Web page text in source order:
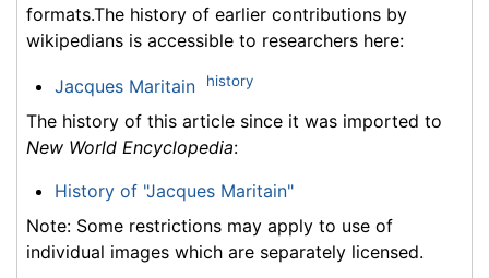
formats.The history of earlier contributions by
wikipedians is accessible to researchers here:
Jacques Maritain history
The history of this article since it was imported to
New World Encyclopedia:
History of "Jacques Maritain"
Note: Some restrictions may apply to use of
individual images which are separately licensed.